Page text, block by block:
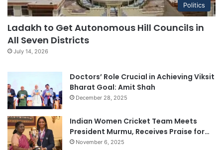
Politics
Ladakh to Get Autonomous Hill Councils in
All Seven Districts
July 14, 2026
Doctors’ Role Crucial in Achieving Viksit
Bharat Goal: Amit Shah
December 28, 2025
Indian Women Cricket Team Meets
President Murmu, Receives Praise for…
November 6, 2025